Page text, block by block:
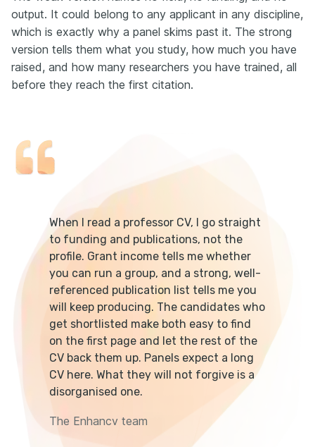
output. It could belong to any applicant in any discipline,
which is exactly why a panel skims past it. The strong
version tells them what you study, how much you have
raised, and how many researchers you have trained, all
before they reach the first citation.
When I read a professor CV, I go straight
to funding and publications, not the
profile. Grant income tells me whether
you can run a group, and a strong, well-
referenced publication list tells me you
will keep producing. The candidates who
get shortlisted make both easy to find
on the first page and let the rest of the
CV back them up. Panels expect a long
CV here. What they will not forgive is a
disorganised one.
The Enhancv team